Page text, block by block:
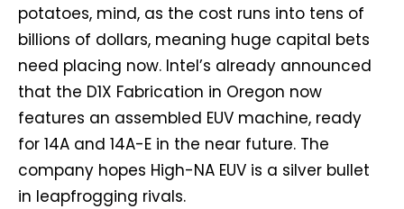
potatoes, mind, as the cost runs into tens of
billions of dollars, meaning huge capital bets
need placing now. Intel’s already announced
that the D1X Fabrication in Oregon now
features an assembled EUV machine, ready
for 14A and 14A-E in the near future. The
company hopes High-NA EUV is a silver bullet
in leapfrogging rivals.